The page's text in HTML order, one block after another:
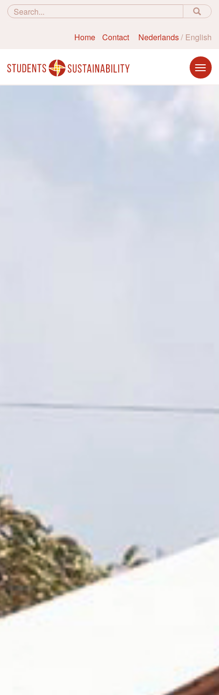
Home Contact Nederlands English